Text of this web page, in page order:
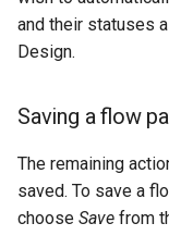
and their statuses
Design.
Saving a flow
The remaining
saved. To save a
choose Save from